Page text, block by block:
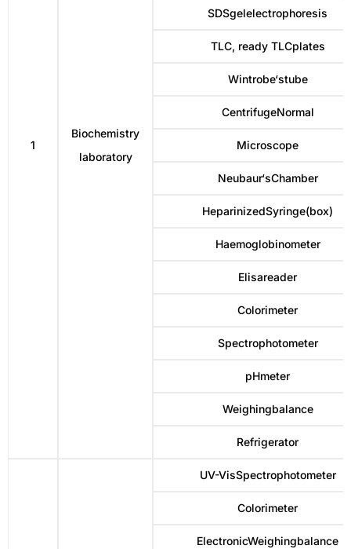
1
Biochemistry
laboratory
SDSgelelectrophoresis
TLC, ready TLCplates
Wintrobe‘stube
CentrifugeNormal
Microscope
Neubaur‘sChamber
HeparinizedSyringe(box)
Haemoglobinometer
Elisareader
Colorimeter
Spectrophotometer
pHmeter
Weighingbalance
Refrigerator
UV-VisSpectrophotometer
Colorimeter
ElectronicWeighingbalance